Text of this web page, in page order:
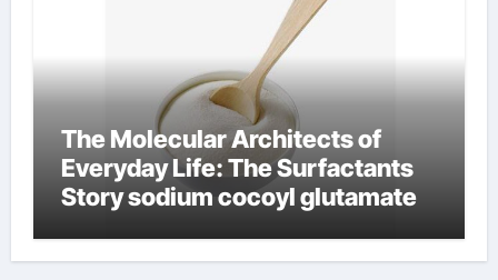
The Molecular Architects of
Everyday Life: The Surfactants
Story sodium cocoyl glutamate